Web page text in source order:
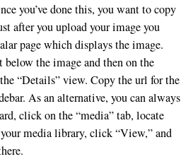
you’ve done this, you want to copy
after you upload your image you
page which displays the image.
the image and then on the
“Details” view. Copy the url for the
As an alternative, you can always
click on the “media” tab, locate
media library, click “View,” and